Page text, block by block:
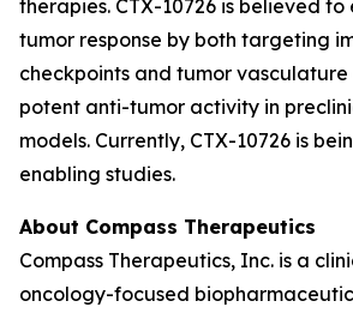
therapies. CTX-10726 is believed
tumor response by both targeting
checkpoints and tumor vasculature
potent anti-tumor activity in
models. Currently, CTX-10726 is
enabling studies.
About Compass Therapeutics
Compass Therapeutics, Inc. is a
oncology-focused